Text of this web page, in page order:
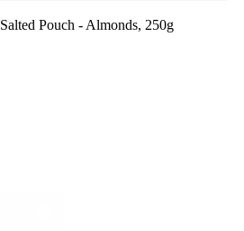
Pouch - Almonds, 250g